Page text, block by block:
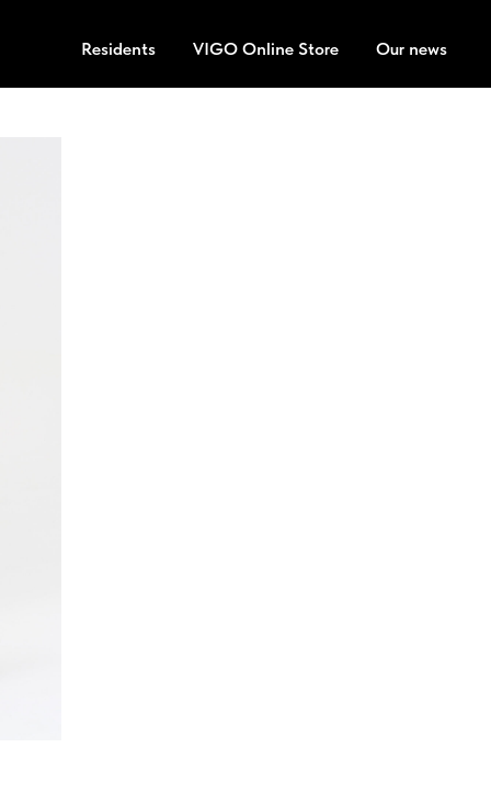
Residents VIGO Online Store Our news